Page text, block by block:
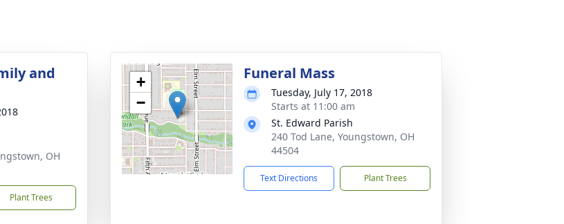
and
OH
Plant Trees
+
−
Funeral Mass
Tuesday, July 17, 2018
Starts at 11:00 am
St. Edward Parish
240 Tod Lane, Youngstown, OH
44504
Text Directions Plant Trees